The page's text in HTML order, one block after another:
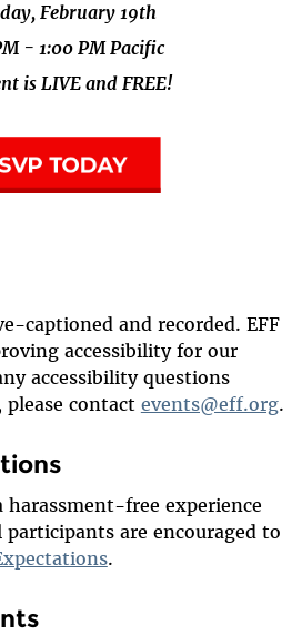
February 19th
- 1:00 PM Pacific
is LIVE and FREE!
captioned and recorded. EFF
accessibility for our
accessibility questions
contact events@eff.org.
harassment-free experience
are encouraged to
.